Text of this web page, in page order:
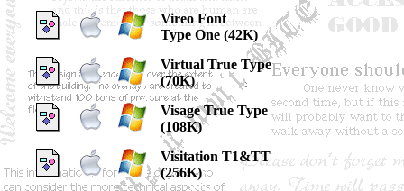
Vireo Font
Type One (42K)
Virtual True Type
(70K)
Visage True Type
(108K)
Visitation T1&TT
(256K)